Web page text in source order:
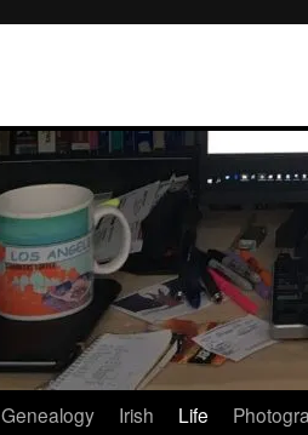
Genealogy Irish Life